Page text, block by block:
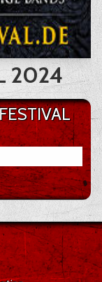
2024